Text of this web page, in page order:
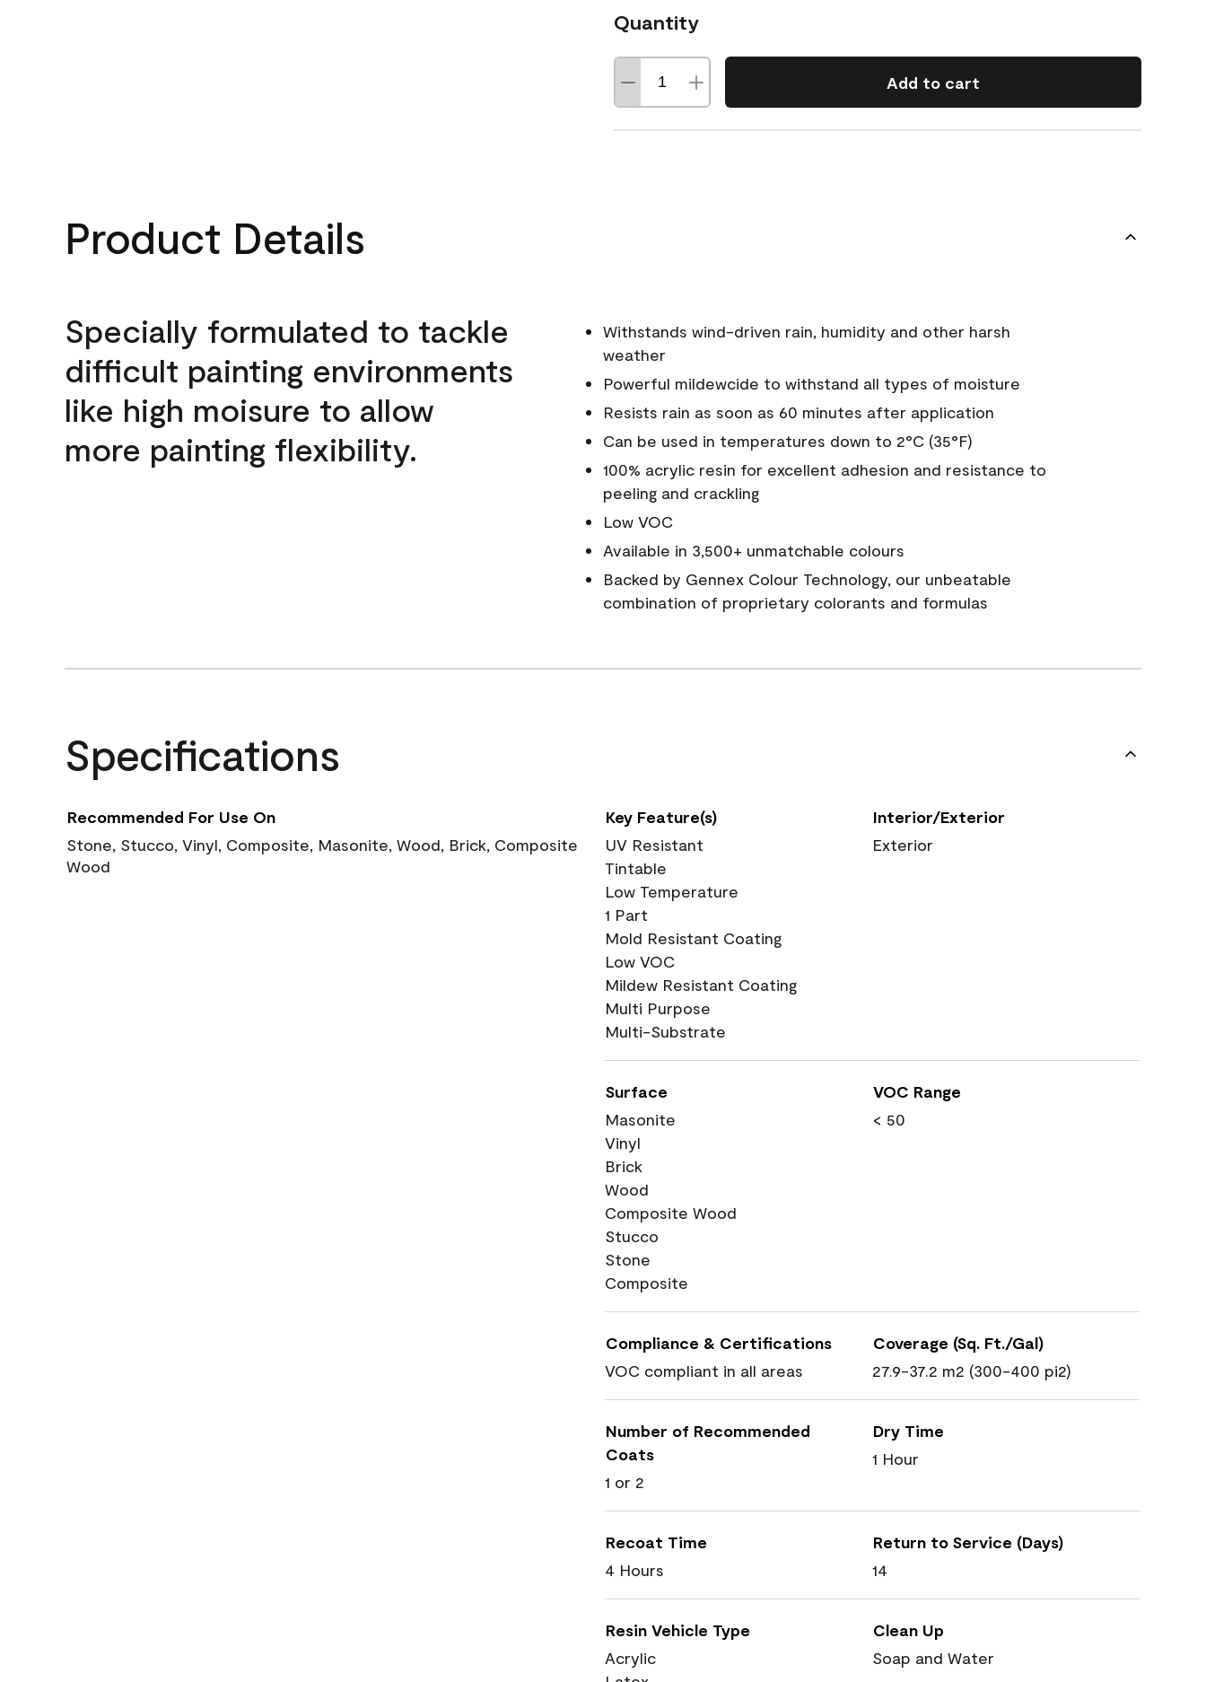
Quantity
Add to cart
Product Details
Specially formulated to tackle
difficult painting environments
like high moisure to allow
more painting flexibility.
Withstands wind-driven rain, humidity and other harsh
weather
Powerful mildewcide to withstand all types of moisture
Resists rain as soon as 60 minutes after application
Can be used in temperatures down to 2°C (35°F)
100% acrylic resin for excellent adhesion and resistance to
peeling and crackling
Low VOC
Available in 3,500+ unmatchable colours
Backed by Gennex Colour Technology, our unbeatable
combination of proprietary colorants and formulas
Specifications
Recommended For Use On
Stone, Stucco, Vinyl, Composite, Masonite, Wood, Brick, Composite
Wood
Key Feature(s)
UV Resistant
Tintable
Low Temperature
1 Part
Mold Resistant Coating
Low VOC
Mildew Resistant Coating
Multi Purpose
Multi-Substrate
Interior/Exterior
Exterior
Surface
Masonite
Vinyl
Brick
Wood
Composite Wood
Stucco
Stone
Composite
VOC Range
< 50
Compliance & Certifications
VOC compliant in all areas
Coverage (Sq. Ft./Gal)
27.9-37.2 m2 (300-400 pi2)
Number of Recommended
Coats
1 or 2
Dry Time
1 Hour
Recoat Time
4 Hours
Return to Service (Days)
14
Resin Vehicle Type
Acrylic
Clean Up
Soap and Water